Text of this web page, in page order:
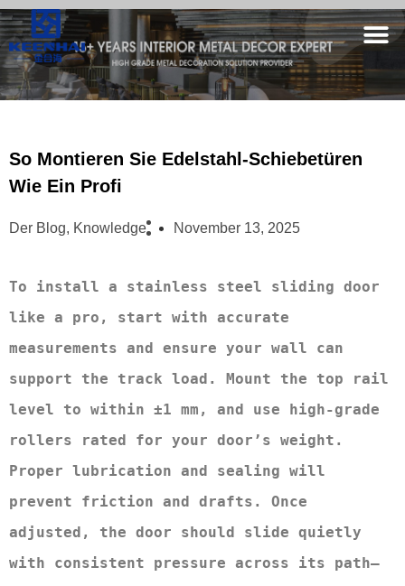
So Montieren Sie Edelstahl-Schiebetüren
Wie Ein Profi
Der Blog, Knowledge November 13, 2025
To install a stainless steel sliding door
like a pro, start with accurate
measurements and ensure your wall can
support the track load. Mount the top rail
level to within ±1 mm, and use high-grade
rollers rated for your door’s weight.
Proper lubrication and sealing will
prevent friction and drafts. Once
adjusted, the door should slide quietly
with consistent pressure across its path—